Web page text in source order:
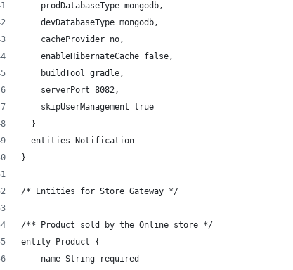
    prodDatabaseType mongodb,
    devDatabaseType mongodb,
    cacheProvider no,
    enableHibernateCache false,
    buildTool gradle,
    serverPort 8082,
    skipUserManagement true
  }
  entities Notification
}
/* Entities for Store Gateway */
/** Product sold by the Online store */
entity Product {
    name String required